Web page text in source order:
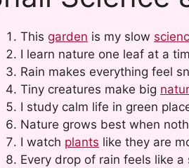
This garden is my slow
I learn nature one leaf at a
Rain makes everything feel
Tiny creatures make big
I study calm life in green
Nature grows best when
I watch plants like they are
Every drop of rain feels like a